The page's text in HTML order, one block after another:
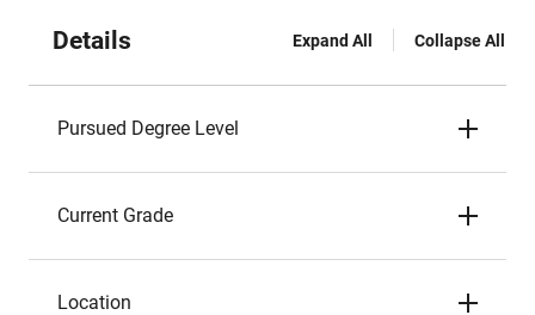
Details Expand All Collapse All
Pursued Degree Level
Current Grade
Location